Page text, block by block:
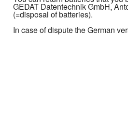
GEDAT Datentechnik GmbH,
(=disposal of batteries).
In case of dispute the German